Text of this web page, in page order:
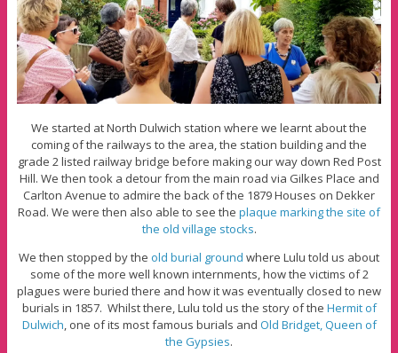
We started at North Dulwich station where we learnt about the
coming of the railways to the area, the station building and the
grade 2 listed railway bridge before making our way down Red Post
Hill. We then took a detour from the main road via Gilkes Place and
Carlton Avenue to admire the back of the 1879 Houses on Dekker
Road. We were then also able to see the plaque marking the site of
the old village stocks.
We then stopped by the old burial ground where Lulu told us about
some of the more well known internments, how the victims of 2
plagues were buried there and how it was eventually closed to new
burials in 1857. Whilst there, Lulu told us the story of the Hermit of
Dulwich, one of its most famous burials and Old Bridget, Queen of
the Gypsies.